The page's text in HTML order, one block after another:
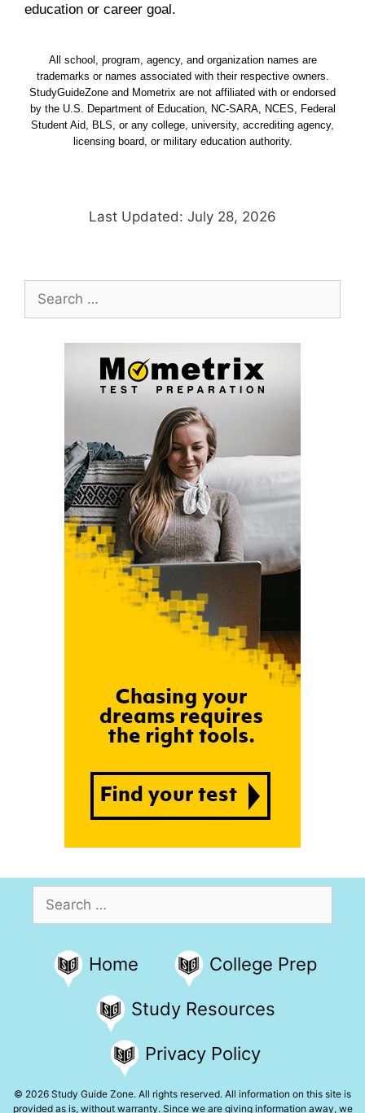
education or career goal.
All school, program, agency, and organization names are
trademarks or names associated with their respective owners.
StudyGuideZone and Mometrix are not affiliated with or endorsed
by the U.S. Department of Education, NC-SARA, NCES, Federal
Student Aid, BLS, or any college, university, accrediting agency,
licensing board, or military education authority.
Last Updated: July 28, 2026
Search
for:
Search
for:
Home College Prep
Study Resources
Privacy Policy
© 2026 Study Guide Zone. All rights reserved. All information on this site is
provided as is, without warranty. Since we are giving information away, we